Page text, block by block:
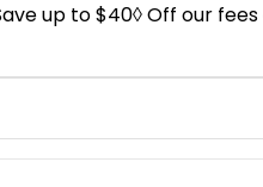
up to $40◊ Off our fees